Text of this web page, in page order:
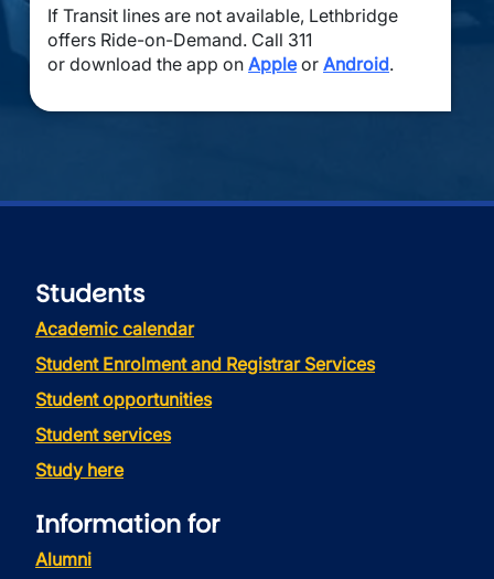
If Transit lines are not available, Lethbridge
offers Ride-on-Demand. Call 311
or download the app on Appleor Android.
Students
Academic calendar
Student Enrolment and Registrar Services
Student opportunities
Student services
Study here
Information for
Alumni